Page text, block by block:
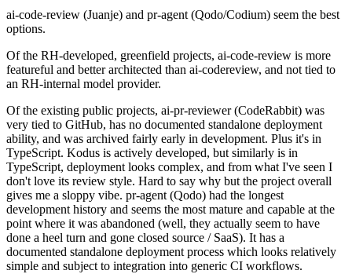
ai-code-review (Juanje) and pr-agent (Qodo/Codium) seem the best
options.
Of the RH-developed, greenfield projects, ai-code-review is more
featureful and better architected than ai-codereview, and not tied to
an RH-internal model provider.
Of the existing public projects, ai-pr-reviewer (CodeRabbit) was
very tied to GitHub, has no documented standalone deployment
ability, and was archived fairly early in development. Plus it's in
TypeScript. Kodus is actively developed, but similarly is in
TypeScript, deployment looks complex, and from what I've seen I
don't love its review style. Hard to say why but the project overall
gives me a sloppy vibe. pr-agent (Qodo) had the longest
development history and seems the most mature and capable at the
point where it was abandoned (well, they actually seem to have
done a heel turn and gone closed source / SaaS). It has a
documented standalone deployment process which looks relatively
simple and subject to integration into generic CI workflows.